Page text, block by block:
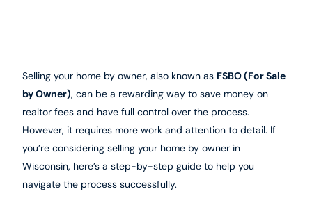
Selling your home by owner, also known as FSBO (For Sale
by Owner), can be a rewarding way to save money on
realtor fees and have full control over the process.
However, it requires more work and attention to detail. If
you’re considering selling your home by owner in
Wisconsin, here’s a step-by-step guide to help you
navigate the process successfully.